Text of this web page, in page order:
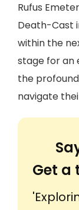
Rufus
Death-Cast
within the
stage for an
the
navigate
Get a